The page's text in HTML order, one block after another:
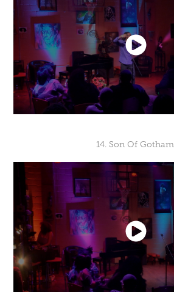
14. Son Of Gotham